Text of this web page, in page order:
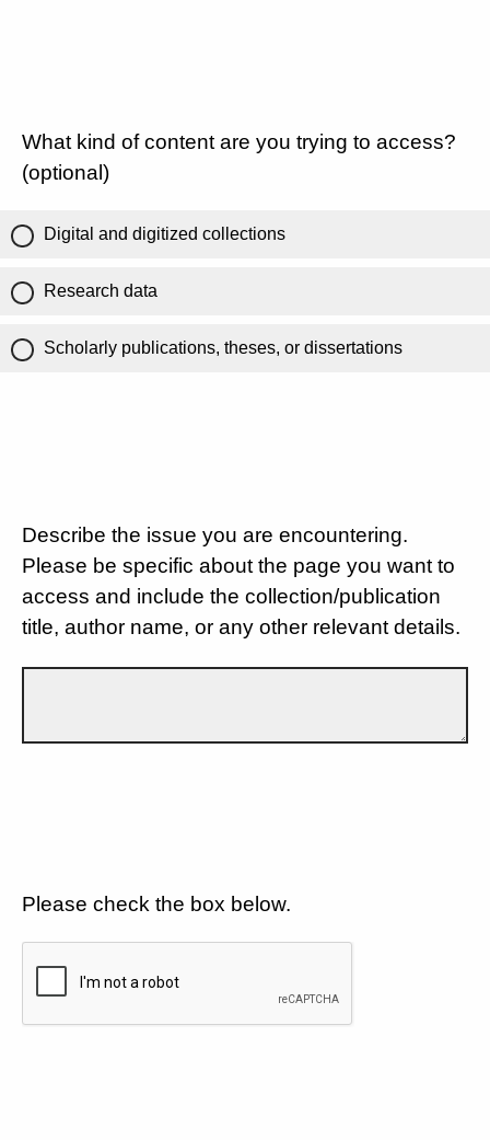
What kind of content are you trying to access?
(optional)
Digital and digitized collections
Research data
Scholarly publications, theses, or dissertations
Describe the issue you are encountering.
Please be specific about the page you want to
access and include the collection/publication
title, author name, or any other relevant details.
Please check the box below.